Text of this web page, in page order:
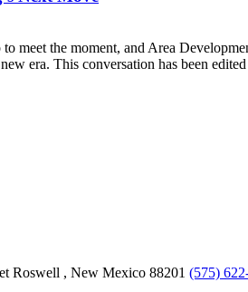
meet the moment, and Area
era. This conversation has been
Roswell , New Mexico 88201 (575)